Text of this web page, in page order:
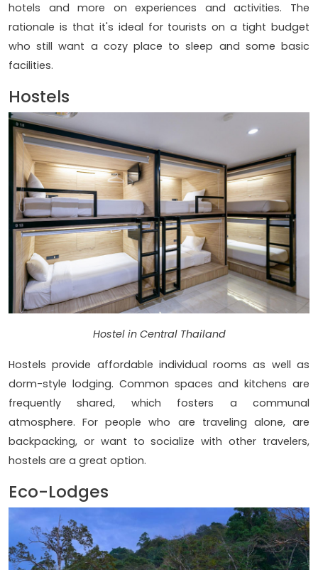
hotels and more on experiences and activities. The
rationale is that it's ideal for tourists on a tight budget
who still want a cozy place to sleep and some basic
facilities.
Hostels
Hostel in Central Thailand
Hostels provide affordable individual rooms as well as
dorm-style lodging. Common spaces and kitchens are
frequently shared, which fosters a communal
atmosphere. For people who are traveling alone, are
backpacking, or want to socialize with other travelers,
hostels are a great option.
Eco-Lodges